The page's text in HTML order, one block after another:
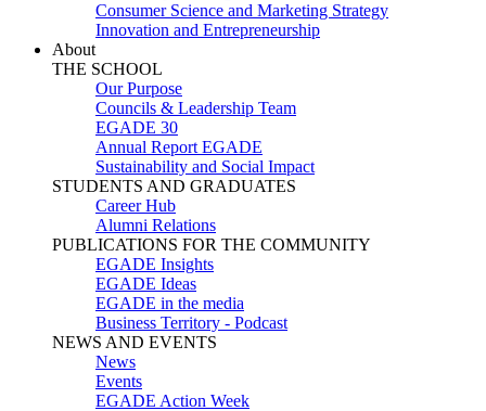
Consumer Science and Marketing Strategy
Innovation and Entrepreneurship
About
THE SCHOOL
Our Purpose
Councils & Leadership Team
EGADE 30
Annual Report EGADE
Sustainability and Social Impact
STUDENTS AND GRADUATES
Career Hub
Alumni Relations
PUBLICATIONS FOR THE COMMUNITY
EGADE Insights
EGADE Ideas
EGADE in the media
Business Territory - Podcast
NEWS AND EVENTS
News
Events
EGADE Action Week